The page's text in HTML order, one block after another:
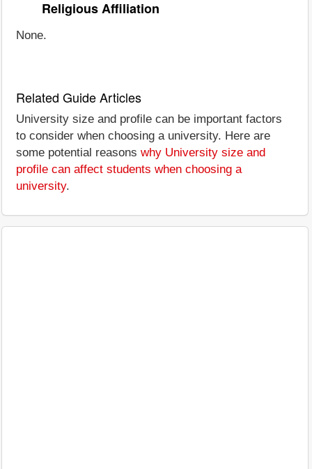
Religious Affiliation
None.
Related Guide Articles
University size and profile can be important factors
to consider when choosing a university. Here are
some potential reasons why University size and
profile can affect students when choosing a
university.